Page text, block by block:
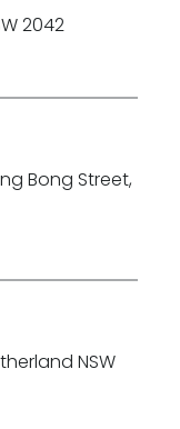
2042
Bong Street,
NSW